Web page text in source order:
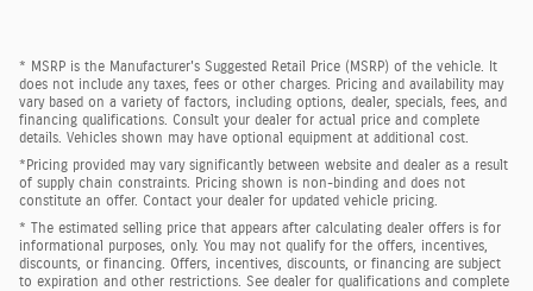
* MSRP is the Manufacturer's Suggested Retail Price (MSRP) of the vehicle. It
does not include any taxes, fees or other charges. Pricing and availability may
vary based on a variety of factors, including options, dealer, specials, fees, and
financing qualifications. Consult your dealer for actual price and complete
details. Vehicles shown may have optional equipment at additional cost.
*Pricing provided may vary significantly between website and dealer as a result
of supply chain constraints. Pricing shown is non-binding and does not
constitute an offer. Contact your dealer for updated vehicle pricing.
* The estimated selling price that appears after calculating dealer offers is for
informational purposes, only. You may not qualify for the offers, incentives,
discounts, or financing. Offers, incentives, discounts, or financing are subject
to expiration and other restrictions. See dealer for qualifications and complete